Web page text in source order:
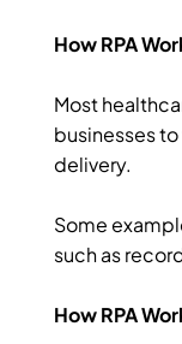
How RPA
Most
businesses
delivery.
Some
such as
How RPA